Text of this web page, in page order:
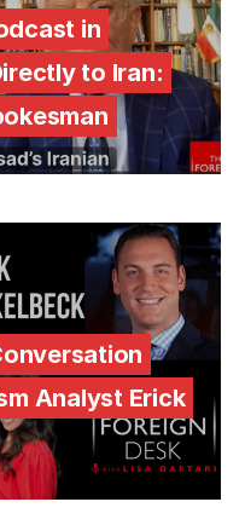
in
to Iran:
Analyst Erick